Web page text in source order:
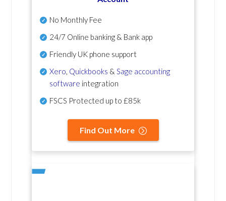
No Monthly Fee
24/7 Online banking & Bank app
Friendly UK phone support
Xero Quickbooks & Sage accounting
software integration
FSCS Protected up to £85k
Find Out More